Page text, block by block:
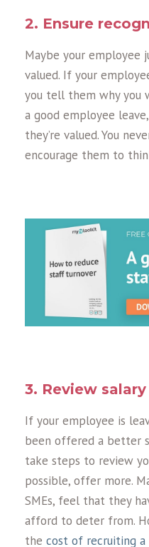
2. Ensure
Maybe your
valued. If your
you tell them why you
a good employee
they’re valued. You
encourage them to
3. Review salary
If your employee is
been offered a better
take steps to review
possible, offer more.
SMEs, feel that they
afford to deter from.
the cost of recruiting